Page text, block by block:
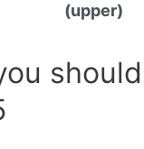
(upper)